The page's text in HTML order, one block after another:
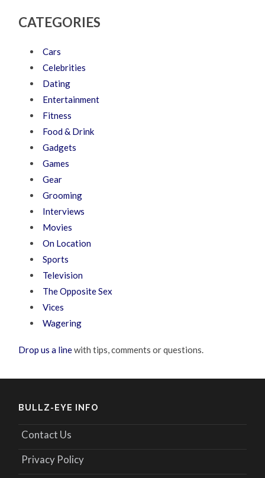
CATEGORIES
Cars
Celebrities
Dating
Entertainment
Fitness
Food & Drink
Gadgets
Games
Gear
Grooming
Interviews
Movies
On Location
Sports
Television
The Opposite Sex
Vices
Wagering
Drop us a linewith tips, comments or questions.
BULLZ-EYE INFO
Contact Us
Privacy Policy